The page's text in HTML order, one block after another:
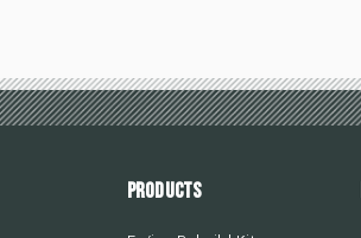
PRODUCTS